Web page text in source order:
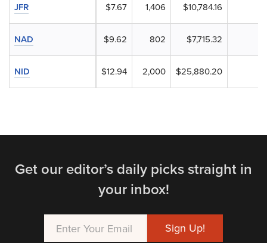
$7.67 1,406 $10,784.16
$9.62 802 $7,715.32
$12.94 2,000 $25,880.20
JFR
NAD
NID
Get our editor’s daily picks straight in
your inbox!